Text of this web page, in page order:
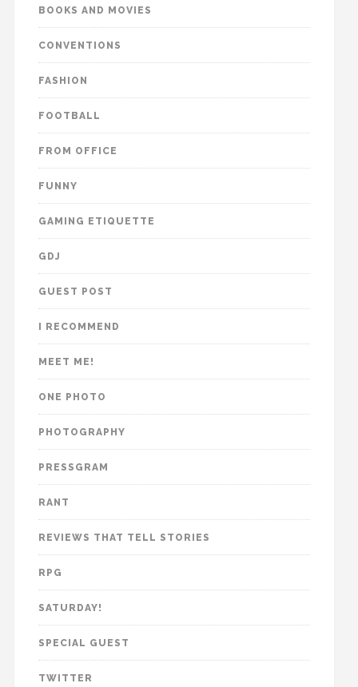
BOOKS AND MOVIES
CONVENTIONS
FASHION
FOOTBALL
FROM OFFICE
FUNNY
GAMING ETIQUETTE
GDJ
GUEST POST
I RECOMMEND
MEET ME!
ONE PHOTO
PHOTOGRAPHY
PRESSGRAM
RANT
REVIEWS THAT TELL STORIES
RPG
SATURDAY!
SPECIAL GUEST
TWITTER